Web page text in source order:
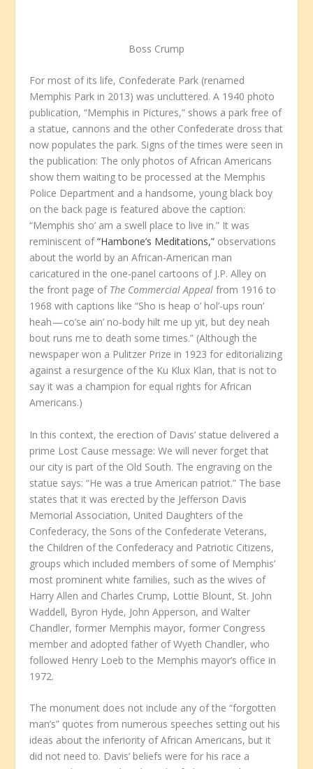
Boss Crump
For most of its life, Confederate Park (renamed
Memphis Park in 2013) was uncluttered. A 1940 photo
publication, “Memphis in Pictures,” shows a park free of
a statue, cannons and the other Confederate dross that
now populates the park. Signs of the times were seen in
the publication: The only photos of African Americans
show them waiting to be processed at the Memphis
Police Department and a handsome, young black boy
on the back page is featured above the caption:
“Memphis sho’ am a swell place to live in.” It was
reminiscent of“Hambone’s Meditations,” observations
about the world by an African-American man
caricatured in the one-panel cartoons of J.P. Alley on
the front page of The Commercial Appealfrom 1916 to
1968 with captions like “Sho is heap o’ hol’-ups roun’
heah — co’se ain’ no-body hilt me up yit, but dey neah
bout runs me to death some times.” (Although the
newspaper won a Pulitzer Prize in 1923 for editorializing
against a resurgence of the Ku Klux Klan, that is not to
say it was a champion for equal rights for African
Americans.)
In this context, the erection of Davis’ statue delivered a
prime Lost Cause message: We will never forget that
our city is part of the Old South. The engraving on the
statue says: “He was a true American patriot.” The base
states that it was erected by the Jefferson Davis
Memorial Association, United Daughters of the
Confederacy, the Sons of the Confederate Veterans,
the Children of the Confederacy and Patriotic Citizens,
groups which included members of some of Memphis’
most prominent white families, such as the wives of
Harry Allen and Charles Crump, Lottie Blount, St. John
Waddell, Byron Hyde, John Apperson, and Walter
Chandler, former Memphis mayor, former Congress
member and adopted father of Wyeth Chandler, who
followed Henry Loeb to the Memphis mayor’s office in
1972.
The monument does not include any of the “forgotten
man’s” quotes from numerous speeches setting out his
ideas about the inferiority of African Americans, but it
did not need to. Davis’ beliefs were for his race a